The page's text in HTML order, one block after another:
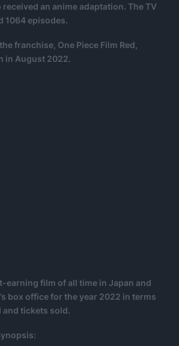
received an anime adaptation. The TV
1064 episodes.
franchise, One Piece Film Red,
in August 2022.
earning film of all time in Japan and
box office for the year 2022 in terms
and tickets sold.